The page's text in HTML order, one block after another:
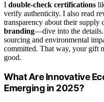
I double-check certifications
verify authenticity. I also read
transparency about their supply
branding—dive into the details.
sourcing and environmental
committed. That way, your gift
good.
What Are Innovative
Emerging in 2025?